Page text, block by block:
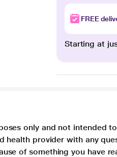
FREE
Starting at
only and not intended
health provider with any
of something you have